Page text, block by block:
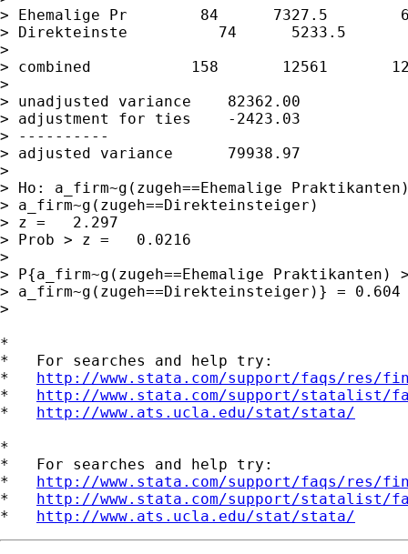
> Ehemalige Pr        84      7327.5
> Direkteinste          74      5233.5
>
> combined           158       12561
>
> unadjusted variance    82362.00
> adjustment for ties    -2423.03
> ----------
> adjusted variance      79938.97
>
> Ho: a_firm~g(zugeh==Ehemalige
> a_firm~g(zugeh==Direkteinsteiger)
> z =   2.297
> Prob > z =   0.0216
>
> P{a_firm~g(zugeh==Ehemalige Praktikanten)
> a_firm~g(zugeh==Direkteinsteiger)} = 0.604
>
*
*   For searches and help try:
* http://www.stata.com/support/faqs/res/
* http://www.stata.com/support/statalist/
* http://www.ats.ucla.edu/stat/stata/
*
*   For searches and help try:
* http://www.stata.com/support/faqs/res/
* http://www.stata.com/support/statalist/
* http://www.ats.ucla.edu/stat/stata/